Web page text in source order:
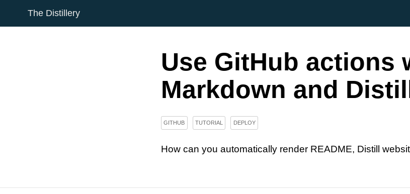
The Distillery
Use GitHub actions
Markdown and
GITHUB TUTORIAL DEPLOY
How can you automatically render README, Distill